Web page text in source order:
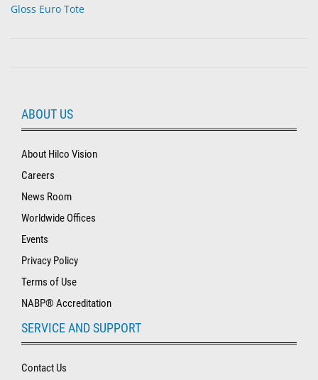
Gloss Euro Tote
ABOUT US
About Hilco Vision
Careers
News Room
Worldwide Offices
Events
Privacy Policy
Terms of Use
NABP® Accreditation
SERVICE AND SUPPORT
Contact Us